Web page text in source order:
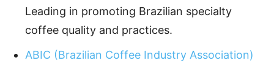
Leading in promoting Brazilian specialty
coffee quality and practices.
ABIC (Brazilian Coffee Industry Association)